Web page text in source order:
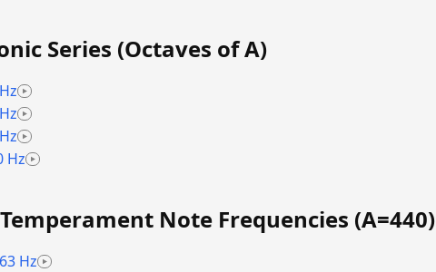
Series (Octaves of A)
Hz
Note Frequencies (A=440)
Hz